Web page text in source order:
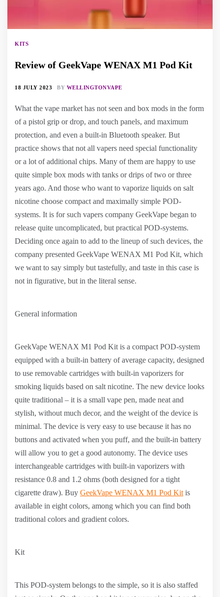
KITS
Review of GeekVape WENAX M1 Pod Kit
18 JULY 2023 BY WELLINGTONVAPE
What the vape market has not seen and box mods in the form
of a pistol grip or drop, and touch panels, and maximum
protection, and even a built-in Bluetooth speaker. But
practice shows that not all vapers need special functionality
or a lot of additional chips. Many of them are happy to use
quite simple box mods with tanks or drips of two or three
years ago. And those who want to vaporize liquids on salt
nicotine choose compact and maximally simple POD-
systems. It is for such vapers company GeekVape began to
release quite uncomplicated, but practical POD-systems.
Deciding once again to add to the lineup of such devices, the
company presented GeekVape WENAX M1 Pod Kit, which
we want to say simply but tastefully, and taste in this case is
not in figurative, but in the literal sense.
General information
GeekVape WENAX M1 Pod Kit is a compact POD-system
equipped with a built-in battery of average capacity, designed
to use removable cartridges with built-in vaporizers for
smoking liquids based on salt nicotine. The new device looks
quite traditional – it is a small vape pen, made neat and
stylish, without much decor, and the weight of the device is
minimal. The device is very easy to use because it has no
buttons and activated when you puff, and the built-in battery
will allow you to get a good autonomy. The device uses
interchangeable cartridges with built-in vaporizers with
resistance 0.8 and 1.2 ohms (both designed for a tight
cigarette draw). Buy GeekVape WENAX M1 Pod Kit is
available in eight colors, among which you can find both
traditional colors and gradient colors.
Kit
This POD-system belongs to the simple, so it is also staffed